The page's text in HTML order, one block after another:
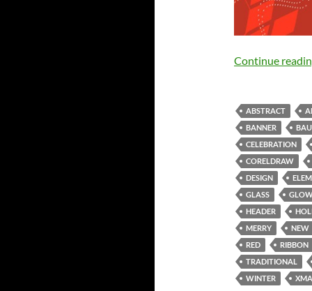
Continue
ABSTRACT
BANNER
CELEBRATION
CORELDRAW
DESIGN
GLASS
HEADER
MERRY
NEW
RED
RIBBON
TRADITIONAL
WINTER